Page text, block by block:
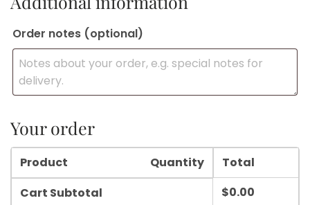
Order notes (optional)
Your order
Product Quantity
Total
Cart Subtotal
$0.00